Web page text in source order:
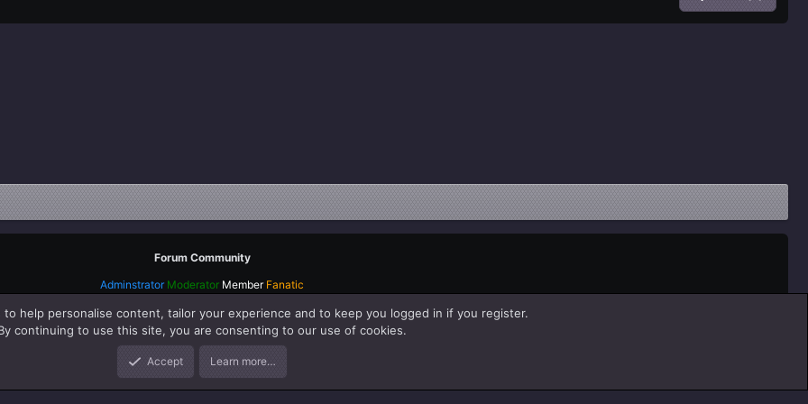
Forum Community
Adminstrator Moderator Member Fanatic
to help personalise content, tailor your experience and to keep you logged in if you register.
continuing to use this site, you are consenting to our use of cookies.
Accept Learn more…